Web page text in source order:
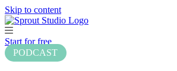
Skip to content
Start for free
PODCAST